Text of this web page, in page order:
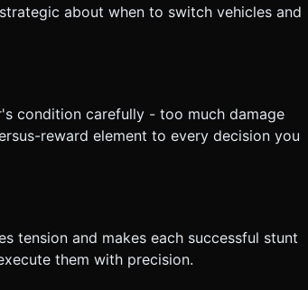
about when to switch vehicles and
condition carefully - too much damage
reward element to every decision you
tension and makes each successful stunt
them with precision.